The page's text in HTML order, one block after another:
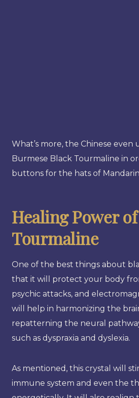
What’s more, the Chinese even
Burmese Black Tourmaline in
buttons for the hats of
Healing Power
Tourmaline
One of the best things about
that it will protect your body
psychic attacks, and
will help in harmonizing the
repatterning the neural
such as dyspraxia and dyslexia.
As mentioned, this crystal will
immune system and even the